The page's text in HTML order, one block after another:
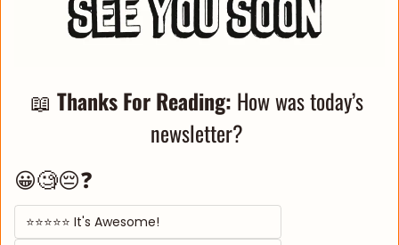
📖 Thanks For Reading: How was today’s
newsletter?
😀🧐😔❓
⭐⭐⭐⭐⭐ It's Awesome!